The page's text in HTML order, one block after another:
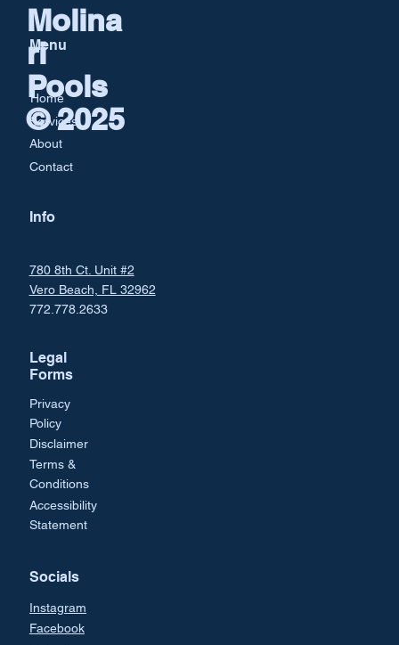
Menu
Home
Services
About
Contact
Info
780 8th Ct. Unit #2
Vero Beach, FL 32962
772.778.2633
Legal
Forms
Privacy
Policy
Terms &
Conditions
Disclaimer
Accessibility
Statement
Socials
Instagram
Facebook
Molina
ri
Pools
© 2025